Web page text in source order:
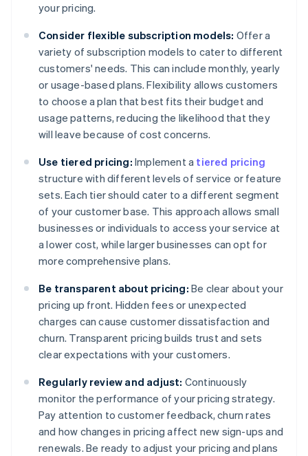
your pricing.
Consider flexible subscription models: Offer a
variety of subscription models to cater to different
customers' needs. This can include monthly, yearly
or usage-based plans. Flexibility allows customers
to choose a plan that best fits their budget and
usage patterns, reducing the likelihood that they
will leave because of cost concerns.
Use tiered pricing: Implement a tiered pricing
structure with different levels of service or feature
sets. Each tier should cater to a different segment
of your customer base. This approach allows small
businesses or individuals to access your service at
a lower cost, while larger businesses can opt for
more comprehensive plans.
Be transparent about pricing: Be clear about your
pricing up front. Hidden fees or unexpected
charges can cause customer dissatisfaction and
churn. Transparent pricing builds trust and sets
clear expectations with your customers.
Regularly review and adjust: Continuously
monitor the performance of your pricing strategy.
Pay attention to customer feedback, churn rates
and how changes in pricing affect new sign-ups and
renewals. Be ready to adjust your pricing and plans